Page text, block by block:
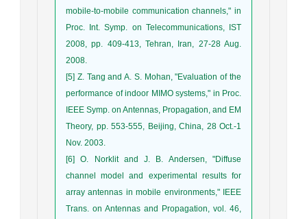
mobile-to-mobile communication channels," in
Proc. Int. Symp. on Telecommunications, IST
2008, pp. 409-413, Tehran, Iran, 27-28 Aug.
2008.
[5] Z. Tang and A. S. Mohan, "Evaluation of the
performance of indoor MIMO systems," in Proc.
IEEE Symp. on Antennas, Propagation, and EM
Theory, pp. 553-555, Beijing, China, 28 Oct.-1
Nov. 2003.
[6] O. Norklit and J. B. Andersen, "Diffuse
channel model and experimental results for
array antennas in mobile environments," IEEE
Trans. on Antennas and Propagation, vol. 46,